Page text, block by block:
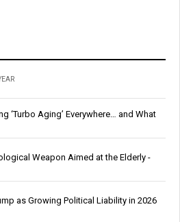
‘Turbo Aging’ Everywhere… and What
Weapon Aimed at the Elderly -
as Growing Political Liability in 2026